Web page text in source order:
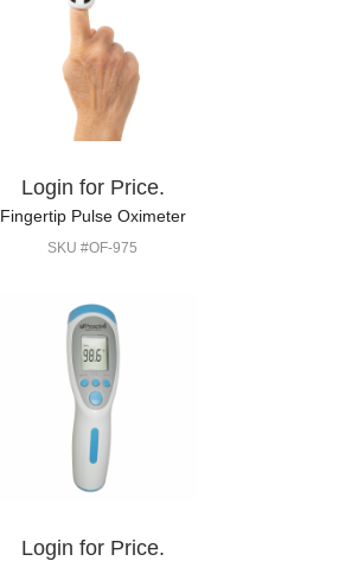
Login for Price.
Fingertip Pulse Oximeter
SKU #OF-975
Login for Price.